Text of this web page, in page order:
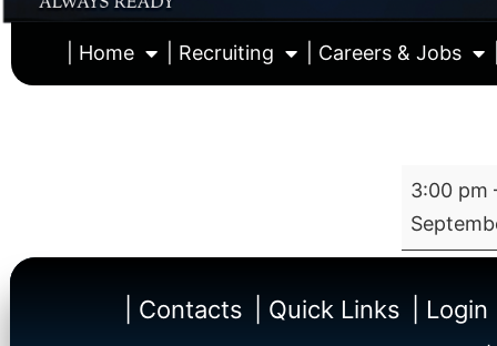
| Home | Recruiting | Careers & Jobs
3:00 pm
| Contacts | Quick Links
| Login